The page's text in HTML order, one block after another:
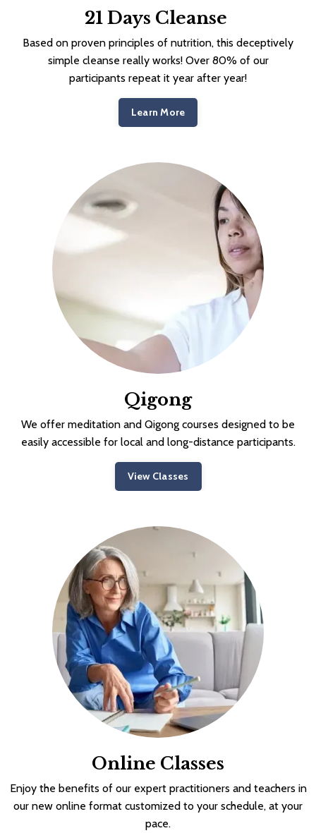
21 Days Cleanse
Based on proven principles of nutrition, this deceptively
simple cleanse really works! Over 80% of our
participants repeat it year after year!
Learn More
Qigong
We offer meditation and Qigong courses designed to be
easily accessible for local and long-distance participants.
View Classes
Online Classes
Enjoy the benefits of our expert practitioners and teachers in
our new online format customized to your schedule, at your
pace.